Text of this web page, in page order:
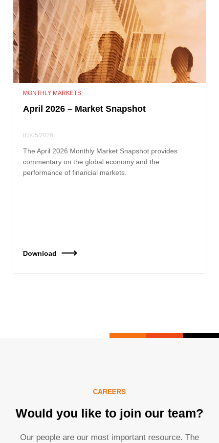
MONTHLY MARKETS
April 2026 – Market Snapshot
07/05/2026
The April 2026 Monthly Market Snapshot provides
commentary on the global economy and the
performance of financial markets.
Download
CAREERS
Would you like to join our team?
Our people are our most important resource. The